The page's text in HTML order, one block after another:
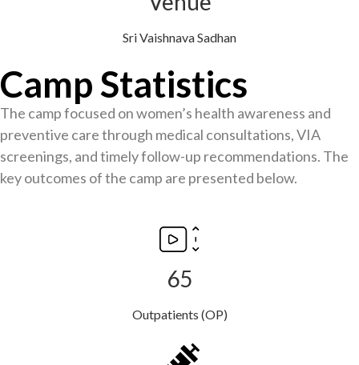
Sri Vaishnava Sadhan
Camp Statistics
The camp focused on women’s health awareness and
preventive care through medical consultations, VIA
screenings, and timely follow-up recommendations. The
key outcomes of the camp are presented below.
65
Outpatients (OP)